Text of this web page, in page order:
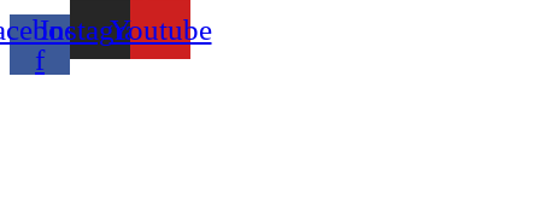
f
InstagramYoutube